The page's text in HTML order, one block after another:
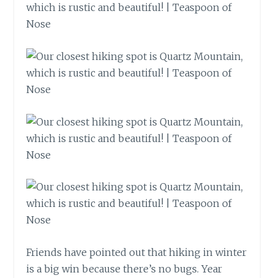
Friends have pointed out that hiking in winter
is a big win because there’s no bugs. Year